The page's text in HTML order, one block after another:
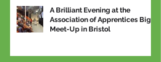
A Brilliant Evening at the
Association of Apprentices Big
Meet-Up in Bristol